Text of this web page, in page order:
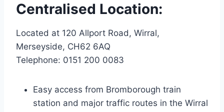
Centralised Location:
Located at 120 Allport Road, Wirral,
Merseyside, CH62 6AQ
Telephone: 0151 200 0083
Easy access from Bromborough train
station and major traffic routes in the Wirral